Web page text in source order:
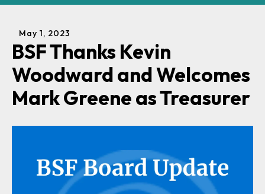
May 1, 2023
BSF Thanks Kevin
Woodward and Welcomes
Mark Greene as Treasurer